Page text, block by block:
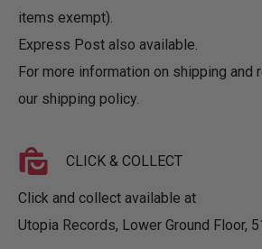
items exempt).
Express Post also available.
For more information on shipping and
our shipping policy.
CLICK & COLLECT
Click and collect available at
Utopia Records, Lower Ground Floor,